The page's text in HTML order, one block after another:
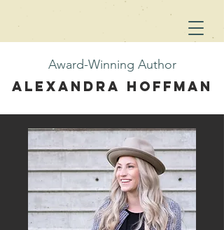
Award-Winning Author
Alexandra Hoffman